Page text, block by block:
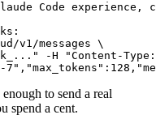
Code experience,
v1/messages \
-H "Content-
to send a real
spend a cent.